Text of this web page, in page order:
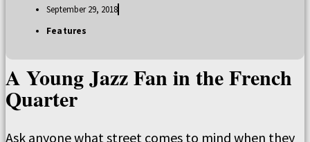
September 29, 2018
Features
A Young Jazz Fan in the French
Quarter
Ask anyone what street comes to mind when they